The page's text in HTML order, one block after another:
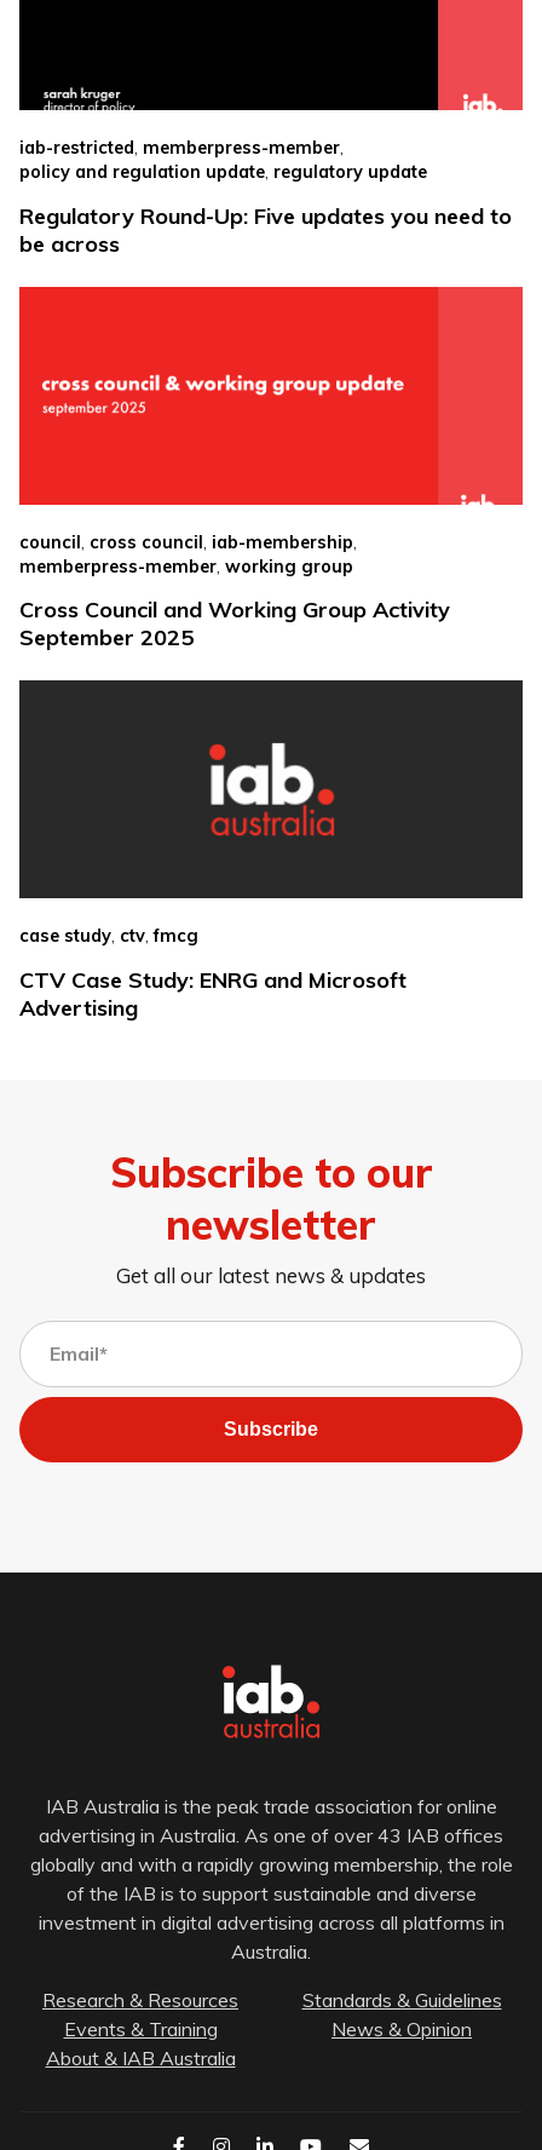
iab-restricted, memberpress-member,
policy and regulation update, regulatory update
Regulatory Round-Up: Five updates you need to
be across
council cross council iab-membership
memberpress-member working group
Cross Council and Working Group Activity
September 2025
case study, ctv,fmcg
CTV Case Study: ENRG and Microsoft
Advertising
Subscribe to our
newsletter
Get all our latest news & updates
Subscribe
IAB Australia is the peak trade association for online
advertising in Australia. As one of over 43 IAB offices
globally and with a rapidly growing membership, the role
of the IAB is to support sustainable and diverse
investment in digital advertising across all platforms in
Australia.
Research & Resources
Standards & Guidelines
Events & Training
News & Opinion
About & IAB Australia